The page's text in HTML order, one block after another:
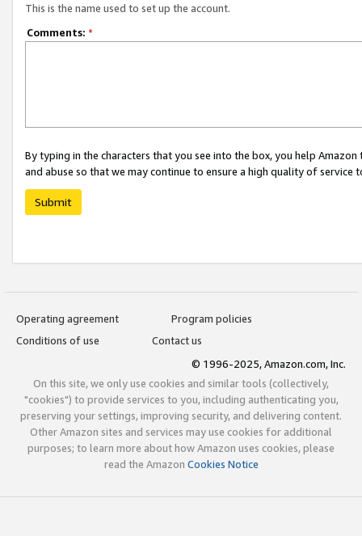
This is the name used to set up the account.
Comments: *
By typing in the characters that you see into the box, you help
and abuse so that we may continue to ensure a high quality of service
Submit
Operating agreement
Program policies
Conditions of use
Contact us
© 1996-2025, Amazon.com, Inc.
On this site, we only use cookies and similar tools (collectively,
"cookies") to provide services to you, including authenticating you,
preserving your settings, improving security, and delivering content.
Other Amazon sites and services may use cookies for additional
purposes; to learn more about how Amazon uses cookies, please
read the Amazon Cookies Notice